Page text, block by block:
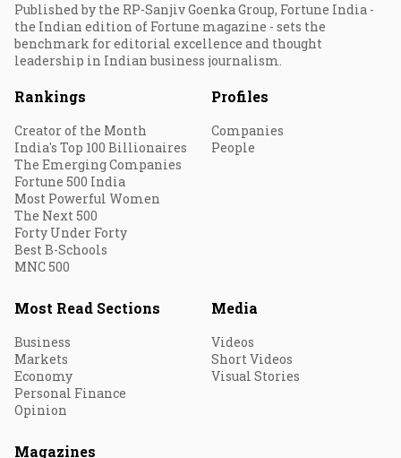
Published by the RP-Sanjiv Goenka Group, Fortune India -
the Indian edition of Fortune magazine - sets the
benchmark for editorial excellence and thought
leadership in Indian business journalism.
Rankings
Creator of the Month
India's Top 100 Billionaires
The Emerging Companies
Fortune 500 India
Most Powerful Women
The Next 500
Forty Under Forty
Best B-Schools
MNC 500
Profiles
Companies
People
Most Read Sections
Business
Markets
Economy
Personal Finance
Opinion
Media
Videos
Short Videos
Visual Stories
Magazines